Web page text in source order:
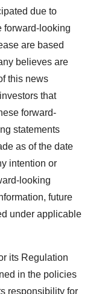
due to
forward-looking
are based
believes are
this news
that
forward-
statements
as of the date
intention or
looking
future
under applicable
its Regulation
in the policies
responsibility for